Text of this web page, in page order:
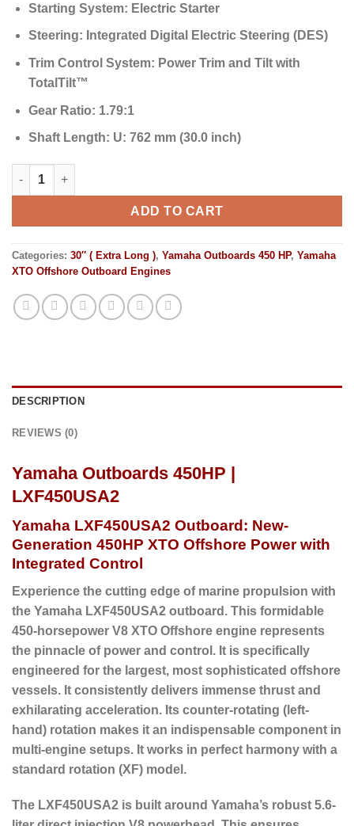
Starting System: Electric Starter
Steering: Integrated Digital Electric Steering (DES)
Trim Control System: Power Trim and Tilt with
TotalTilt™
Gear Ratio: 1.79:1
Shaft Length: U: 762 mm (30.0 inch)
Yamaha Outboards 450HP | LXF450USA2 quantity
ADD TO CART
Categories: 30″ ( Extra Long ), Yamaha Outboards 450 HP, Yamaha
XTO Offshore Outboard Engines
DESCRIPTION
REVIEWS (0)
Yamaha Outboards 450HP |
LXF450USA2
Yamaha LXF450USA2 Outboard: New-
Generation 450HP XTO Offshore Power with
Integrated Control
Experience the cutting edge of marine propulsion with
the Yamaha LXF450USA2 outboard. This formidable
450-horsepower V8 XTO Offshore engine represents
the pinnacle of power and control. It is specifically
engineered for the largest, most sophisticated offshore
vessels. It consistently delivers immense thrust and
exhilarating acceleration. Its counter-rotating (left-
hand) rotation makes it an indispensable component in
multi-engine setups. It works in perfect harmony with a
standard rotation (XF) model.
The LXF450USA2 is built around Yamaha’s robust 5.6-